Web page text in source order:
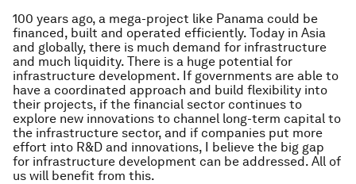
100 years ago, a mega-project like Panama could be
financed, built and operated efficiently. Today in Asia
and globally, there is much demand for infrastructure
and much liquidity. There is a huge potential for
infrastructure development. If governments are able to
have a coordinated approach and build flexibility into
their projects, if the financial sector continues to
explore new innovations to channel long-term capital to
the infrastructure sector, and if companies put more
effort into R&D and innovations, I believe the big gap
for infrastructure development can be addressed. All of
us will benefit from this.